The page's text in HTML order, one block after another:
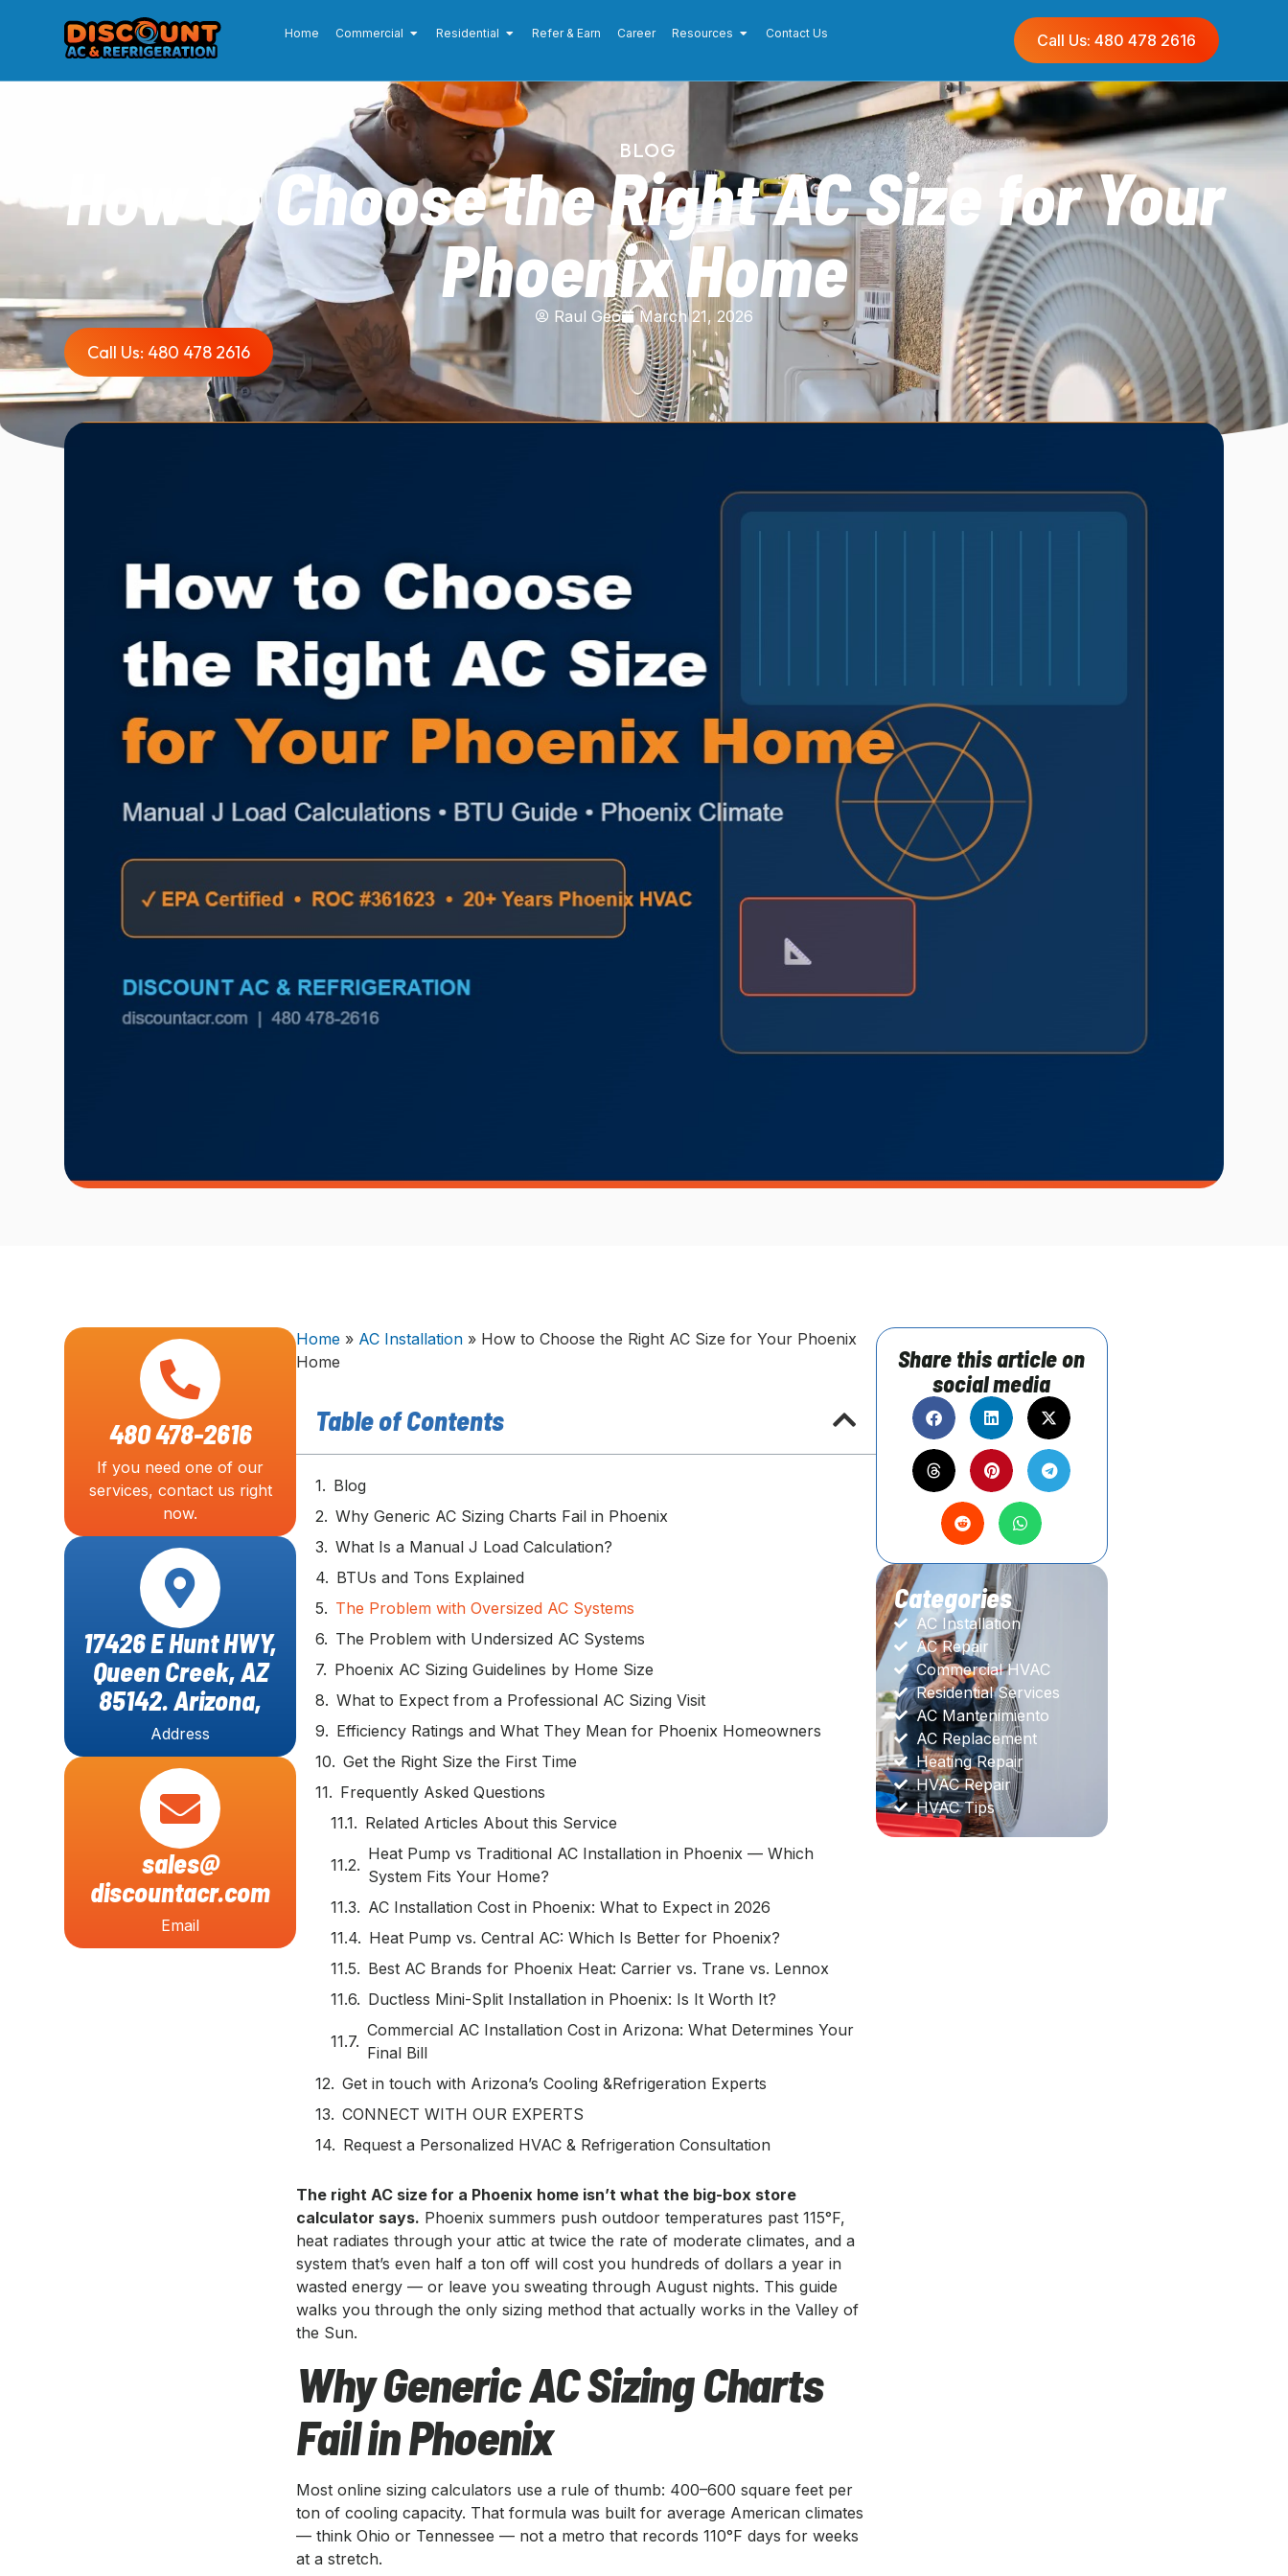
Home Commercial Residential Refer & Earn Career Resources Contact Us Call Us: 480 478 2616
BLOG
How to Choose the Right AC Size for Your
Phoenix Home
Raul Geo March 21, 2026
Call Us: 480 478 2616
480 478-2616
If you need one of our
services, contact us right
now.
17426 E Hunt HWY,
Queen Creek, AZ
85142. Arizona,
Address
sales@
discountacr.com
Email
Home » AC Installation » How to Choose the Right AC Size for Your Phoenix
Home
Table of Contents
Blog
Why Generic AC Sizing Charts Fail in Phoenix
What Is a Manual J Load Calculation?
BTUs and Tons Explained
The Problem with Oversized AC Systems
The Problem with Undersized AC Systems
Phoenix AC Sizing Guidelines by Home Size
What to Expect from a Professional AC Sizing Visit
Efficiency Ratings and What They Mean for Phoenix Homeowners
Get the Right Size the First Time
Frequently Asked Questions
Related Articles About this Service
Heat Pump vs Traditional AC Installation in Phoenix — Which
System Fits Your Home?
AC Installation Cost in Phoenix: What to Expect in 2026
Heat Pump vs. Central AC: Which Is Better for Phoenix?
Best AC Brands for Phoenix Heat: Carrier vs. Trane vs. Lennox
Ductless Mini-Split Installation in Phoenix: Is It Worth It?
Commercial AC Installation Cost in Arizona: What Determines Your
Final Bill
Get in touch with Arizona’s Cooling &Refrigeration Experts
CONNECT WITH OUR EXPERTS
Request a Personalized HVAC & Refrigeration Consultation
The right AC size for a Phoenix home isn’t what the big-box store
calculator says. Phoenix summers push outdoor temperatures past 115°F,
heat radiates through your attic at twice the rate of moderate climates, and a
system that’s even half a ton off will cost you hundreds of dollars a year in
wasted energy — or leave you sweating through August nights. This guide
walks you through the only sizing method that actually works in the Valley of
the Sun.
Why Generic AC Sizing Charts
Fail in Phoenix
Most online sizing calculators use a rule of thumb: 400–600 square feet per
ton of cooling capacity. That formula was built for average American climates
— think Ohio or Tennessee — not a metro that records 110°F days for weeks
at a stretch.
Share this article on
social media
Categories
AC Installation
AC Repair
Commercial HVAC
Residential Services
AC Mantenimiento
AC Replacement
Heating Repair
HVAC Repair
HVAC Tips